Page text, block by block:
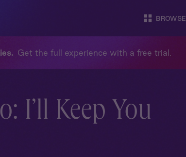
BROWSE
Get the full experience with a free trial.
I’ll Keep You